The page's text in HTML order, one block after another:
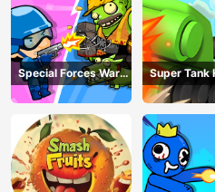
Special Forces War
Zombie Attack
Super Tank